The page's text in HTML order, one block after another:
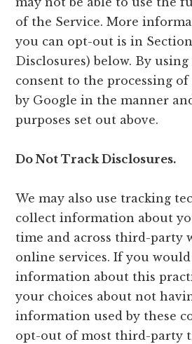
of the Service. More
you can opt-out is in
Disclosures) below. By
consent to the processing
by Google in the manner
purposes set out above.
Do Not Track Disclosures.
We may also use tracking
collect information about
time and across third-party
online services. If you
information about this
your choices about not
information used by these
opt-out of most third-party